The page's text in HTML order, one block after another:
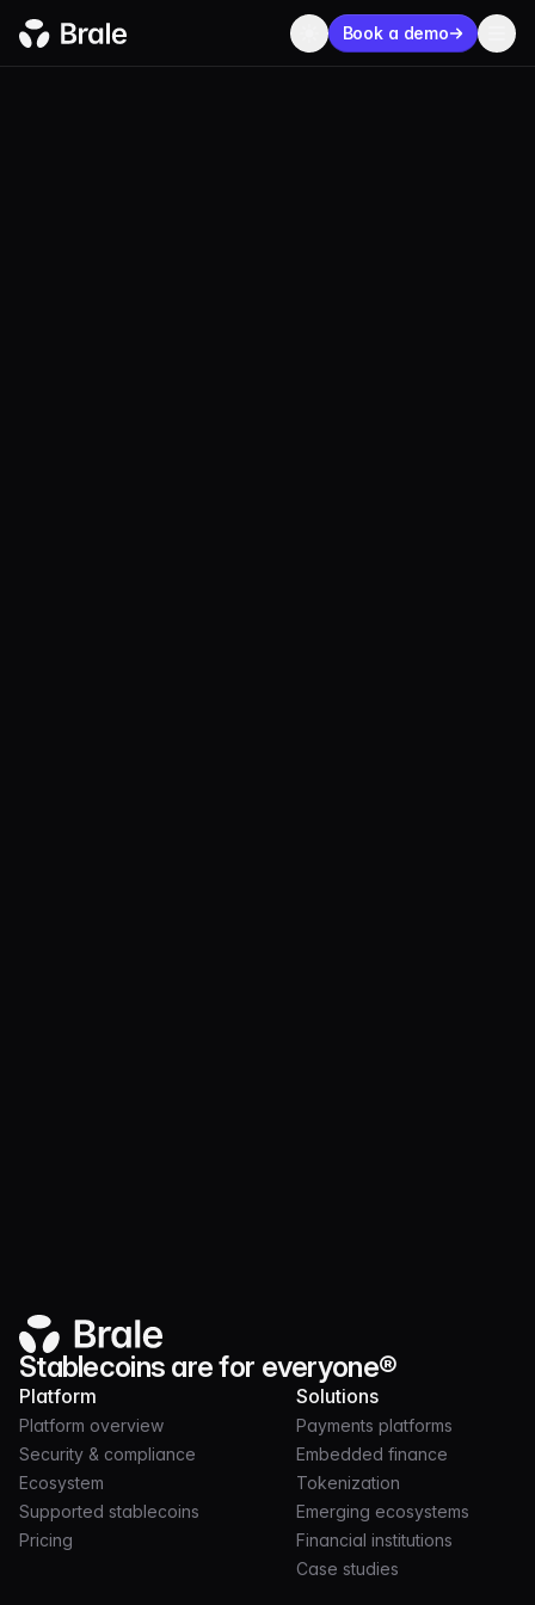
Book a demo
Stablecoins are for everyone®
Platform
Platform overview
Security & compliance
Ecosystem
Supported stablecoins
Pricing
Solutions
Payments platforms
Embedded finance
Tokenization
Emerging ecosystems
Financial institutions
Case studies